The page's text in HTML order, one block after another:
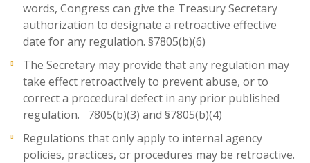
words, Congress can give the Treasury Secretary
authorization to designate a retroactive effective
date for any regulation. §7805(b)(6)
The Secretary may provide that any regulation may
take effect retroactively to prevent abuse, or to
correct a procedural defect in any prior published
regulation. 7805(b)(3) and §7805(b)(4)
Regulations that only apply to internal agency
policies, practices, or procedures may be retroactive.